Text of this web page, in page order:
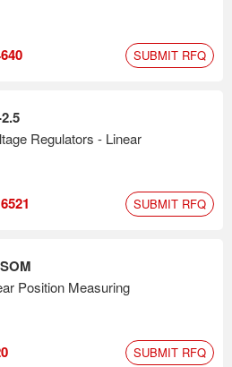
SUBMIT RFQ
Regulators - Linear
SUBMIT RFQ
Position Measuring
SUBMIT RFQ